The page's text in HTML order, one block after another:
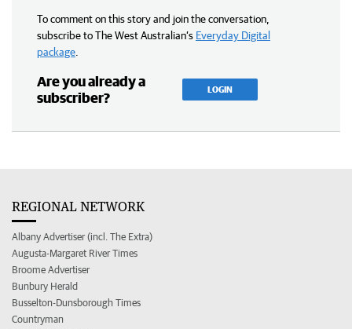
To comment on this story and join the conversation,
subscribe to The West Australian’s Everyday Digital
package
Are you already a
subscriber?
LOGIN
REGIONAL NETWORK
Albany Advertiser (incl. The Extra)
Augusta-Margaret River Times
Broome Advertiser
Bunbury Herald
Busselton-Dunsborough Times
Countryman